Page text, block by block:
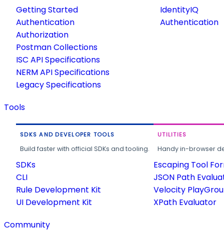
Getting Started
Authentication
Authorization
Postman Collections
ISC API Specifications
NERM API Specifications
Legacy Specifications
IdentityIQ
Authentication
Tools
SDKS AND DEVELOPER TOOLS
Build faster with official SDKs and tooling.
SDKs
CLI
Rule Development Kit
UI Development Kit
UTILITIES
Handy in-browser
Escaping Tool
JSON Path
Velocity
XPath Evaluator
Community